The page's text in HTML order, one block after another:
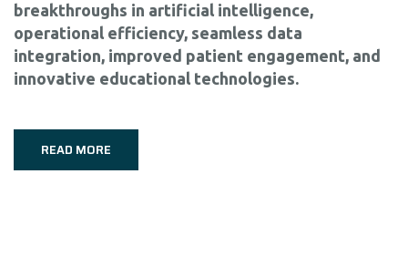
breakthroughs in artificial intelligence,
operational efficiency, seamless data
integration, improved patient engagement, and
innovative educational technologies.
READ MORE